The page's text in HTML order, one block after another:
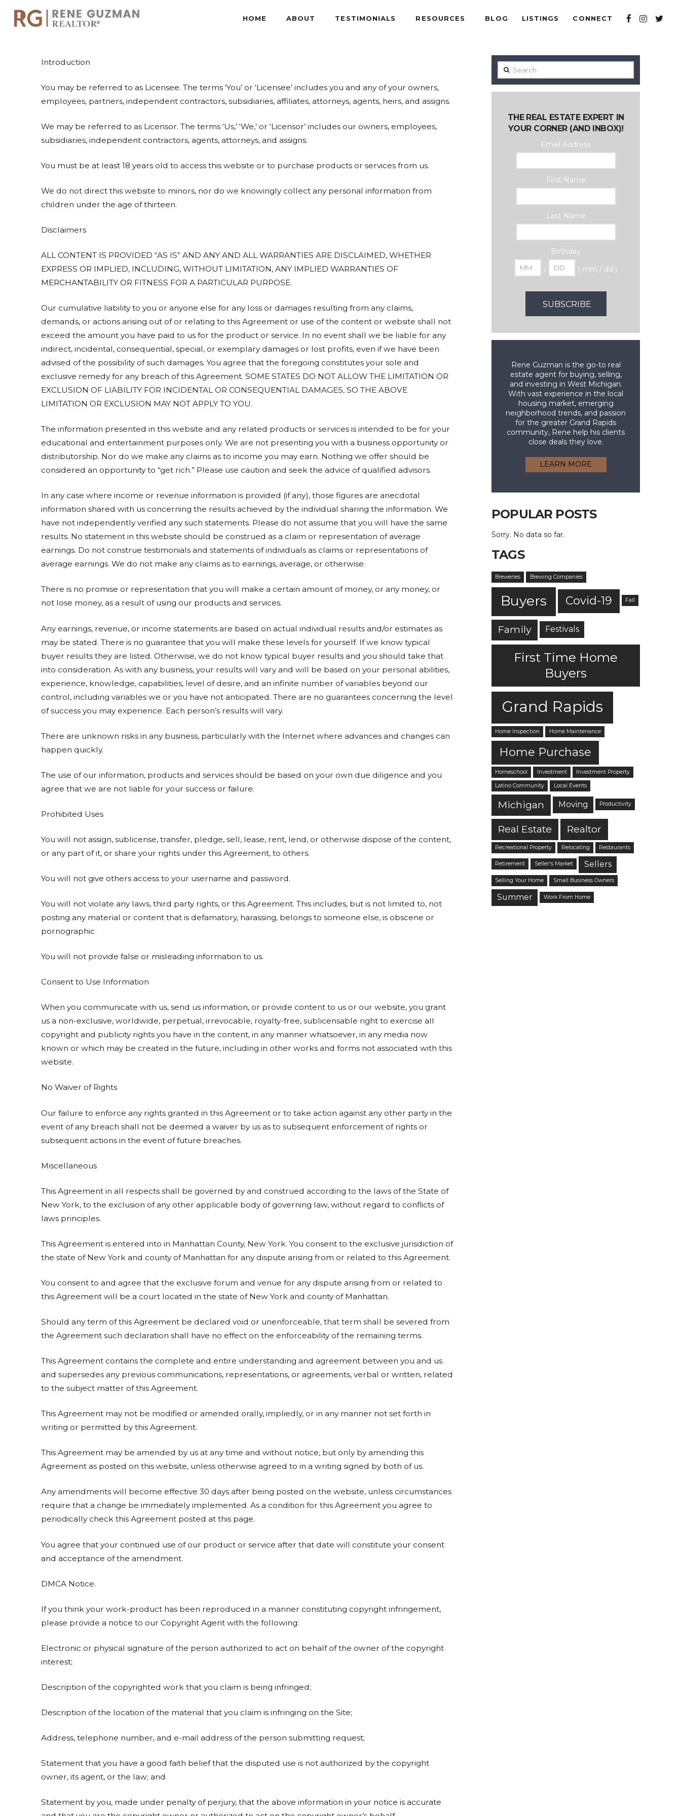
HOME ABOUT TESTIMONIALS RESOURCES BLOG LISTINGS CONNECT
Introduction
You may be referred to as Licensee. The terms ‘You’ or ‘Licensee’ includes you and any of your owners,
employees, partners, independent contractors, subsidiaries, affiliates, attorneys, agents, heirs, and assigns.
We may be referred to as Licensor. The terms ‘Us,’ ‘We,’ or ‘Licensor’ includes our owners, employees,
subsidiaries, independent contractors, agents, attorneys, and assigns.
You must be at least 18 years old to access this website or to purchase products or services from us.
We do not direct this website to minors, nor do we knowingly collect any personal information from
children under the age of thirteen.
Disclaimers
ALL CONTENT IS PROVIDED “AS IS” AND ANY AND ALL WARRANTIES ARE DISCLAIMED, WHETHER
EXPRESS OR IMPLIED, INCLUDING, WITHOUT LIMITATION, ANY IMPLIED WARRANTIES OF
MERCHANTABILITY OR FITNESS FOR A PARTICULAR PURPOSE.
Our cumulative liability to you or anyone else for any loss or damages resulting from any claims,
demands, or actions arising out of or relating to this Agreement or use of the content or website shall not
exceed the amount you have paid to us for the product or service. In no event shall we be liable for any
indirect, incidental, consequential, special, or exemplary damages or lost profits, even if we have been
advised of the possibility of such damages. You agree that the foregoing constitutes your sole and
exclusive remedy for any breach of this Agreement. SOME STATES DO NOT ALLOW THE LIMITATION OR
EXCLUSION OF LIABILITY FOR INCIDENTAL OR CONSEQUENTIAL DAMAGES, SO THE ABOVE
LIMITATION OR EXCLUSION MAY NOT APPLY TO YOU.
The information presented in this website and any related products or services is intended to be for your
educational and entertainment purposes only. We are not presenting you with a business opportunity or
distributorship. Nor do we make any claims as to income you may earn. Nothing we offer should be
considered an opportunity to “get rich.” Please use caution and seek the advice of qualified advisors.
In any case where income or revenue information is provided (if any), those figures are anecdotal
information shared with us concerning the results achieved by the individual sharing the information. We
have not independently verified any such statements. Please do not assume that you will have the same
results. No statement in this website should be construed as a claim or representation of average
earnings. Do not construe testimonials and statements of individuals as claims or representations of
average earnings. We do not make any claims as to earnings, average, or otherwise.
There is no promise or representation that you will make a certain amount of money, or any money, or
not lose money, as a result of using our products and services.
Any earnings, revenue, or income statements are based on actual individual results and/or estimates as
may be stated. There is no guarantee that you will make these levels for yourself. If we know typical
buyer results they are listed. Otherwise, we do not know typical buyer results and you should take that
into consideration. As with any business, your results will vary and will be based on your personal abilities,
experience, knowledge, capabilities, level of desire, and an infinite number of variables beyond our
control, including variables we or you have not anticipated. There are no guarantees concerning the level
of success you may experience. Each person’s results will vary.
There are unknown risks in any business, particularly with the Internet where advances and changes can
happen quickly.
The use of our information, products and services should be based on your own due diligence and you
agree that we are not liable for your success or failure.
Prohibited Uses
You will not assign, sublicense, transfer, pledge, sell, lease, rent, lend, or otherwise dispose of the content,
or any part of it, or share your rights under this Agreement, to others.
You will not give others access to your username and password.
You will not violate any laws, third party rights, or this Agreement. This includes, but is not limited to, not
posting any material or content that is defamatory, harassing, belongs to someone else, is obscene or
pornographic
You will not provide false or misleading information to us.
Consent to Use Information
When you communicate with us, send us information, or provide content to us or our website, you grant
us a non-exclusive, worldwide, perpetual, irrevocable, royalty-free, sublicensable right to exercise all
copyright and publicity rights you have in the content, in any manner whatsoever, in any media now
known or which may be created in the future, including in other works and forms not associated with this
website.
No Waiver of Rights
Our failure to enforce any rights granted in this Agreement or to take action against any other party in the
event of any breach shall not be deemed a waiver by us as to subsequent enforcement of rights or
subsequent actions in the event of future breaches.
Miscellaneous
This Agreement in all respects shall be governed by and construed according to the laws of the State of
New York, to the exclusion of any other applicable body of governing law, without regard to conflicts of
laws principles.
This Agreement is entered into in Manhattan County, New York. You consent to the exclusive jurisdiction of
the state of New York and county of Manhattan for any dispute arising from or related to this Agreement.
You consent to and agree that the exclusive forum and venue for any dispute arising from or related to
this Agreement will be a court located in the state of New York and county of Manhattan.
Should any term of this Agreement be declared void or unenforceable, that term shall be severed from
the Agreement such declaration shall have no effect on the enforceability of the remaining terms.
This Agreement contains the complete and entire understanding and agreement between you and us
and supersedes any previous communications, representations, or agreements, verbal or written, related
to the subject matter of this Agreement.
This Agreement may not be modified or amended orally, impliedly, or in any manner not set forth in
writing or permitted by this Agreement.
This Agreement may be amended by us at any time and without notice, but only by amending this
Agreement as posted on this website, unless otherwise agreed to in a writing signed by both of us.
Any amendments will become effective 30 days after being posted on the website, unless circumstances
require that a change be immediately implemented. As a condition for this Agreement you agree to
periodically check this Agreement posted at this page.
You agree that your continued use of our product or service after that date will constitute your consent
and acceptance of the amendment.
DMCA Notice.
If you think your work-product has been reproduced in a manner constituting copyright infringement,
please provide a notice to our Copyright Agent with the following:
Electronic or physical signature of the person authorized to act on behalf of the owner of the copyright
interest;
Description of the copyrighted work that you claim is being infringed;
Description of the location of the material that you claim is infringing on the Site;
Address, telephone number, and e-mail address of the person submitting request;
Statement that you have a good faith belief that the disputed use is not authorized by the copyright
owner, its agent, or the law; and
Statement by you, made under penalty of perjury, that the above information in your notice is accurate
Search
THE REAL ESTATE EXPERT IN
YOUR CORNER (AND INBOX)!
Email Address
First Name
Last Name
Birthday
/
( mm / dd )
Rene Guzman is the go-to real
estate agent for buying, selling,
and investing in West Michigan.
With vast experience in the local
housing market, emerging
neighborhood trends, and passion
for the greater Grand Rapids
community, Rene help his clients
close deals they love.
LEARN MORE
POPULAR POSTS
Sorry. No data so far.
TAGS
Breweries Brewing Companies
Buyers Covid-19 Fall
Family Festivals
First Time Home
Buyers
Grand Rapids
Home Inspection Home Maintenance
Home Purchase
Homeschool Investment Investment Property
Latino Community Local Events
Michigan Moving Productivity
Real Estate Realtor
Recreational Property Relocating Restaurants
Retirement Seller's Market Sellers
Selling Your Home Small Business Owners
Summer Work From Home